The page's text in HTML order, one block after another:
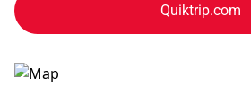
Quiktrip.com